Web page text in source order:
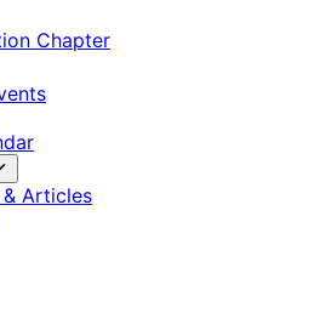
Chapter
Articles